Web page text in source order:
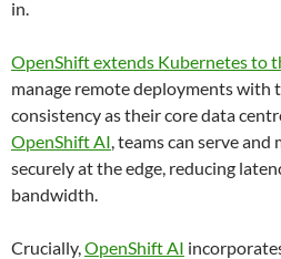
in.
OpenShift extends Kubernetes to
manage remote deployments with
consistency as their core data
OpenShift AI , teams can serve
securely at the edge, reducing
bandwidth.
Crucially, OpenShift AI